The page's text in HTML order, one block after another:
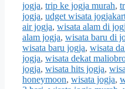
jogja, trip ke jogja murah,
jogja, udget wisata
air jogja, wisata alam di
alam jogja, wisata baru di
wisata baru jogja, wisata
jogja, wisata dekat
jogja, wisata hits jogja,
honeymoon, wisata jogja,